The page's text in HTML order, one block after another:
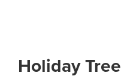
Holiday Tree